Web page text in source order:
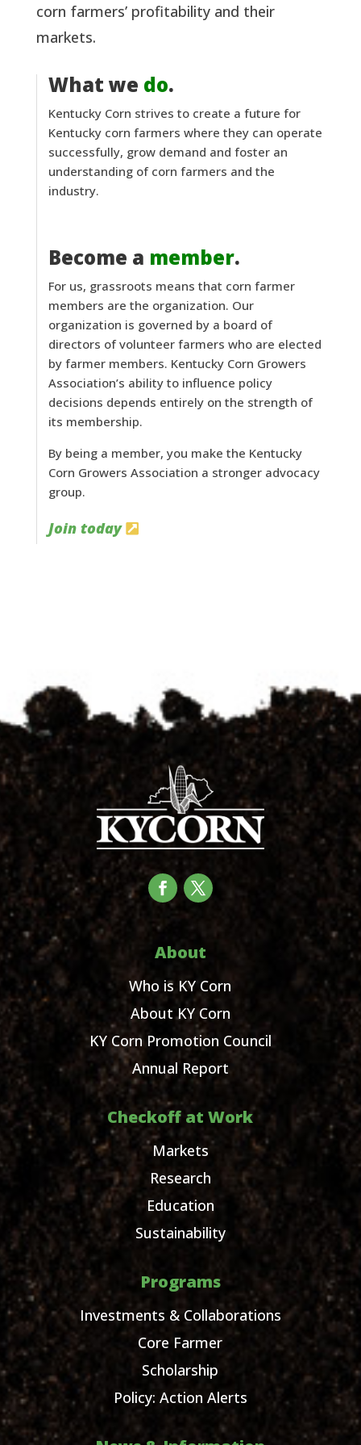
corn farmers’ profitability and their
markets.
What we do.
Kentucky Corn strives to create a future for
Kentucky corn farmers where they can operate
successfully, grow demand and foster an
understanding of corn farmers and the
industry.
Become a member.
For us, grassroots means that corn farmer
members are the organization. Our
organization is governed by a board of
directors of volunteer farmers who are elected
by farmer members. Kentucky Corn Growers
Association’s ability to influence policy
decisions depends entirely on the strength of
its membership.
By being a member, you make the Kentucky
Corn Growers Association a stronger advocacy
group.
Join today
About
Who is KY Corn
About KY Corn
KY Corn Promotion Council
Annual Report
Checkoff at Work
Markets
Research
Education
Sustainability
Programs
Investments & Collaborations
Core Farmer
Scholarship
Policy: Action Alerts